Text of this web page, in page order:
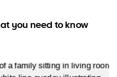
you need to know